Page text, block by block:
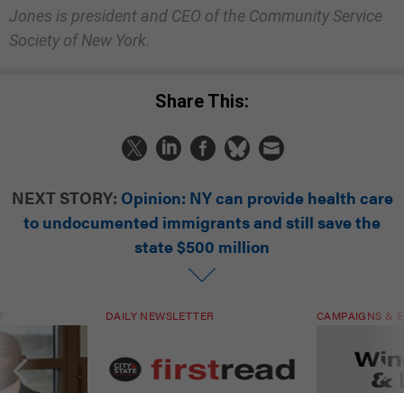
Jones is president and CEO of the Community Service
Society of New York.
Share This:
NEXT STORY: Opinion: NY can provide health care
to undocumented immigrants and still save the
state $500 million
DAILY NEWSLETTER CAMPAIGNS &